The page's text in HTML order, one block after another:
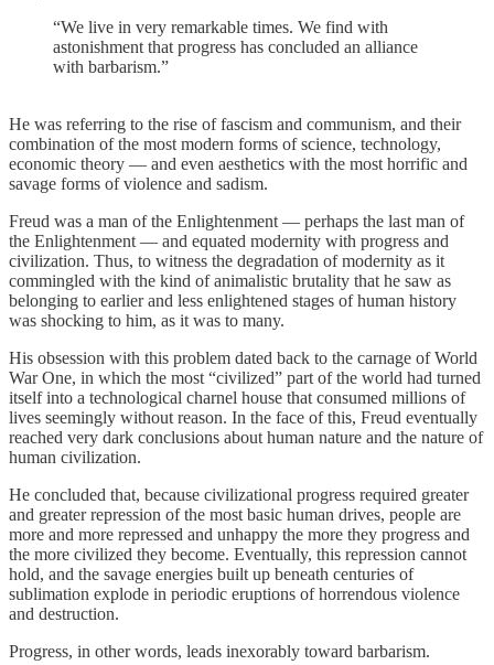
“We live in very remarkable times. We find with
astonishment that progress has concluded an alliance
with barbarism.”
He was referring to the rise of fascism and communism, and their
combination of the most modern forms of science, technology,
economic theory — and even aesthetics with the most horrific and
savage forms of violence and sadism.
Freud was a man of the Enlightenment — perhaps the last man of
the Enlightenment — and equated modernity with progress and
civilization. Thus, to witness the degradation of modernity as it
commingled with the kind of animalistic brutality that he saw as
belonging to earlier and less enlightened stages of human history
was shocking to him, as it was to many.
His obsession with this problem dated back to the carnage of World
War One, in which the most “civilized” part of the world had turned
itself into a technological charnel house that consumed millions of
lives seemingly without reason. In the face of this, Freud eventually
reached very dark conclusions about human nature and the nature of
human civilization.
He concluded that, because civilizational progress required greater
and greater repression of the most basic human drives, people are
more and more repressed and unhappy the more they progress and
the more civilized they become. Eventually, this repression cannot
hold, and the savage energies built up beneath centuries of
sublimation explode in periodic eruptions of horrendous violence
and destruction.
Progress, in other words, leads inexorably toward barbarism.